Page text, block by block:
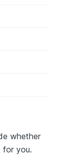
whether
for you.